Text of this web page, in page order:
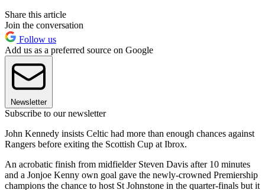
Share this article
Join the conversation
Follow us
Add us as a preferred source on Google
Newsletter
Subscribe to our newsletter
John Kennedy insists Celtic had more than enough chances against
Rangers before exiting the Scottish Cup at Ibrox.
An acrobatic finish from midfielder Steven Davis after 10 minutes
and a Jonjoe Kenny own goal gave the newly-crowned Premiership
champions the chance to host St Johnstone in the quarter-finals but it